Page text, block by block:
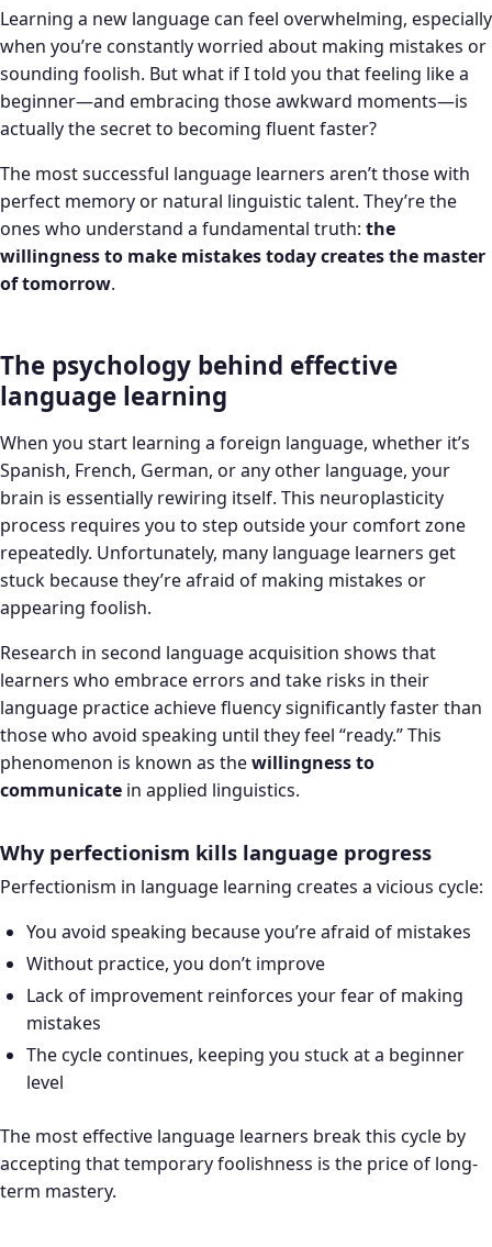
Learning a new language can feel overwhelming, especially
when you’re constantly worried about making mistakes or
sounding foolish. But what if I told you that feeling like a
beginner—and embracing those awkward moments—is
actually the secret to becoming fluent faster?
The most successful language learners aren’t those with
perfect memory or natural linguistic talent. They’re the
ones who understand a fundamental truth: the
willingness to make mistakes today creates the master
of tomorrow.
The psychology behind effective
language learning
When you start learning a foreign language, whether it’s
Spanish, French, German, or any other language, your
brain is essentially rewiring itself. This neuroplasticity
process requires you to step outside your comfort zone
repeatedly. Unfortunately, many language learners get
stuck because they’re afraid of making mistakes or
appearing foolish.
Research in second language acquisition shows that
learners who embrace errors and take risks in their
language practice achieve fluency significantly faster than
those who avoid speaking until they feel “ready.” This
phenomenon is known as thewillingness to
communicate in applied linguistics.
Why perfectionism kills language progress
Perfectionism in language learning creates a vicious cycle:
You avoid speaking because you’re afraid of mistakes
Without practice, you don’t improve
Lack of improvement reinforces your fear of making
mistakes
The cycle continues, keeping you stuck at a beginner
level
The most effective language learners break this cycle by
accepting that temporary foolishness is the price of long-
term mastery.